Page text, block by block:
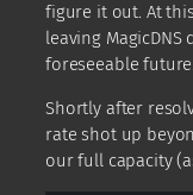
figure it out. At
leaving
foreseeable
Shortly after
rate shot up
our full capacity